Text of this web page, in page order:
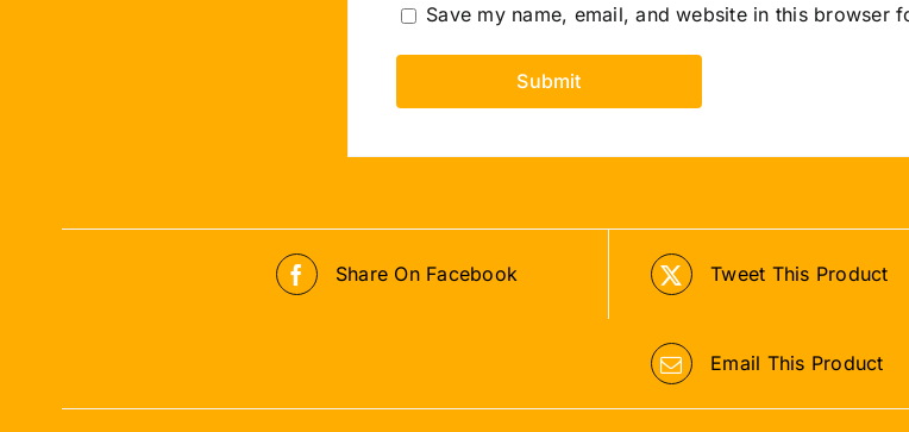
Save my name, email, and website in this browser
Share On Facebook Tweet This Product
Email This Product